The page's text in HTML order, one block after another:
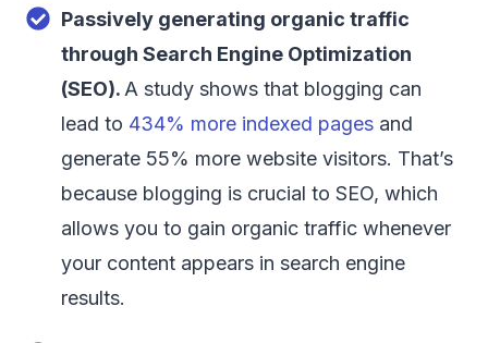
Passively generating organic traffic
through Search Engine Optimization
(SEO). A study shows that blogging can
lead to 434% more indexed pages and
generate 55% more website visitors. That’s
because blogging is crucial to SEO, which
allows you to gain organic traffic whenever
your content appears in search engine
results.